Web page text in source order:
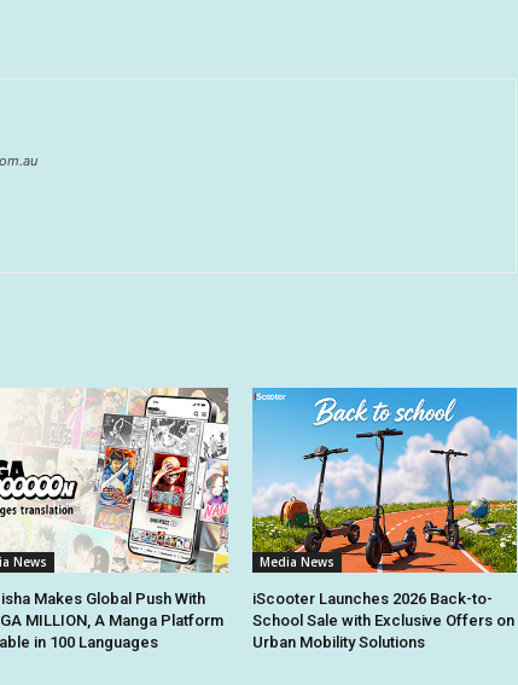
News
Makes Global Push With
MILLION, A Manga Platform
in 100 Languages
Media News
iScooter Launches 2026 Back-to-
School Sale with Exclusive Offers on
Urban Mobility Solutions